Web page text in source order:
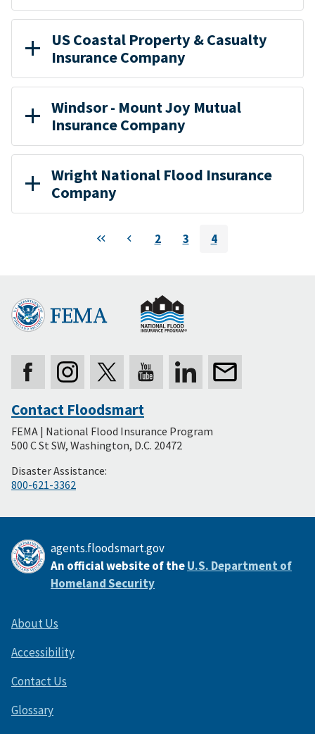
US Coastal Property & Casualty
Insurance Company
Windsor - Mount Joy Mutual
Insurance Company
Wright National Flood Insurance
Company
Pagination
First Previous
Page
2 Page
3 Current
4
Secondary
Footer
Contact Floodsmart
FEMA | National Flood Insurance Program
500 C St SW, Washington, D.C. 20472
Disaster Assistance:
800-621-3362
agents.floodsmart.gov
An official website of theU.S. Department of
Homeland Security
About Us
Accessibility
Contact Us
Glossary